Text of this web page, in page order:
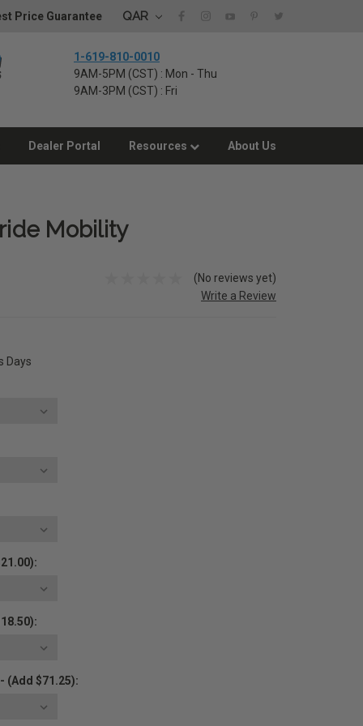
Price Guarantee QAR
1-619-810-0010
9AM-5PM (CST) : Mon - Thu
9AM-3PM (CST) : Fri
Dealer Portal Resources About Us
Mobility
(No reviews yet)
Write a Review
Days
(Add $71.25):